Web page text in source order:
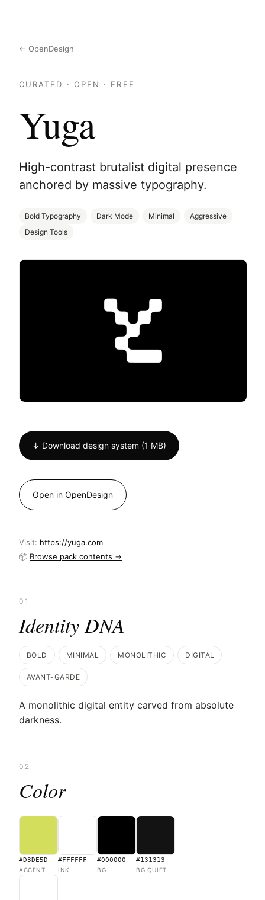
← OpenDesign
CURATED · OPEN · FREE
Yuga
High-contrast brutalist digital presence
anchored by massive typography.
Bold Typography Dark Mode Minimal
Aggressive
Design Tools
↓ Download design system (1 MB)
Open in OpenDesign
Visit: https://yuga.com
📦 Browse pack contents →
01
Identity DNA
BOLD MINIMAL MONOLITHIC DIGITAL
AVANT-GARDE
A monolithic digital entity carved from absolute
darkness.
02
Color
#D3DE5D
ACCENT
#FFFFFF
INK
#000000
BG
#131313
BG QUIET